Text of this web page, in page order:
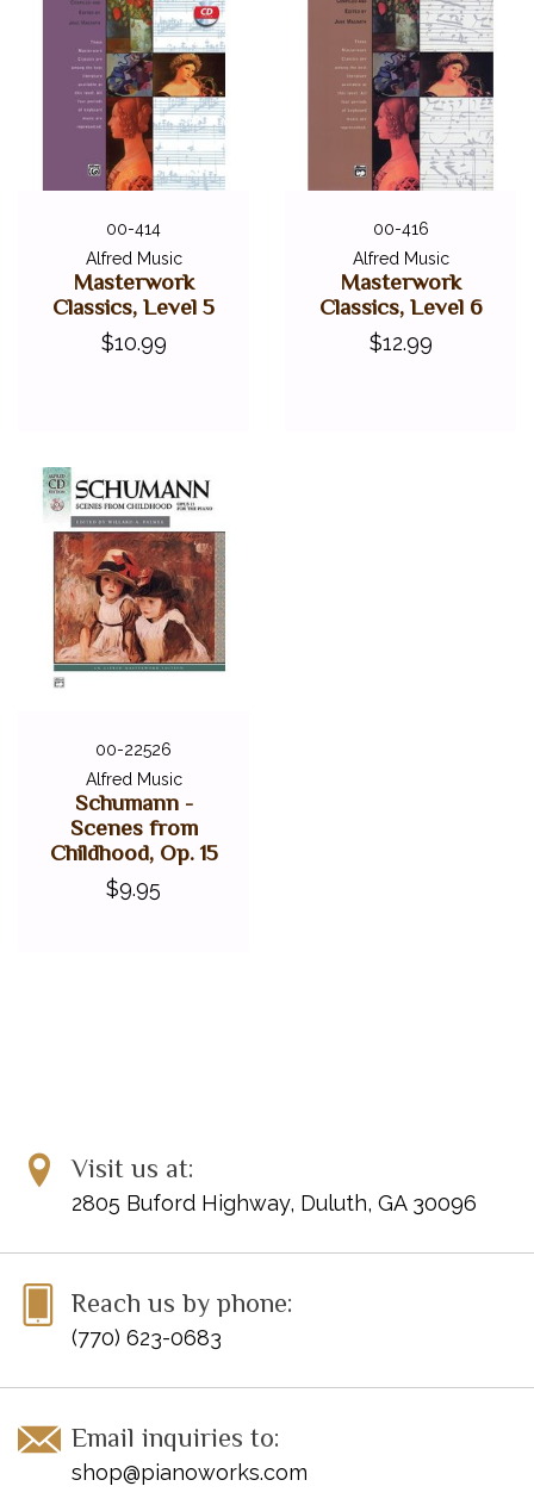
00-414
Alfred Music
Masterwork
Classics, Level 5
$10.99
00-416
Alfred Music
Masterwork
Classics, Level 6
$12.99
00-22526
Alfred Music
Schumann -
Scenes from
Childhood, Op. 15
$9.95
Visit us at:
2805 Buford Highway, Duluth, GA 30096
Reach us by phone:
(770) 623-0683
Email inquiries to:
shop@pianoworks.com